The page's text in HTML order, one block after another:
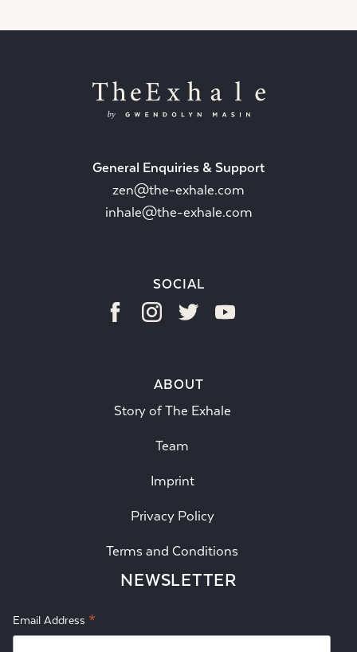
General Enquiries & Support
zen@the-exhale.com
inhale@the-exhale.com
SOCIAL
ABOUT
Story of The Exhale
Team
Imprint
Privacy Policy
Terms and Conditions
NEWSLETTER
Email Address *